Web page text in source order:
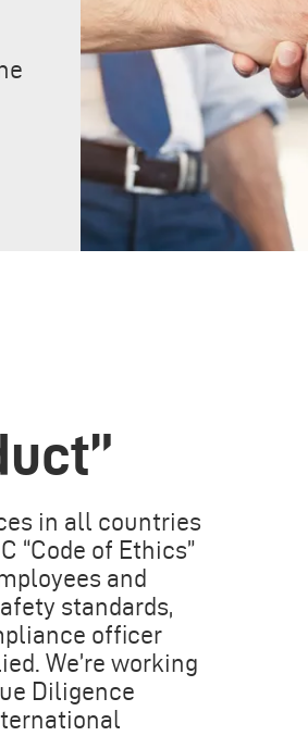
in all countries
“Code of Ethics”
and
standards,
officer
We’re working
Diligence